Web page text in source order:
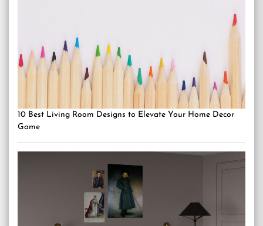
10 Best Living Room Designs to Elevate Your Home Decor
Game